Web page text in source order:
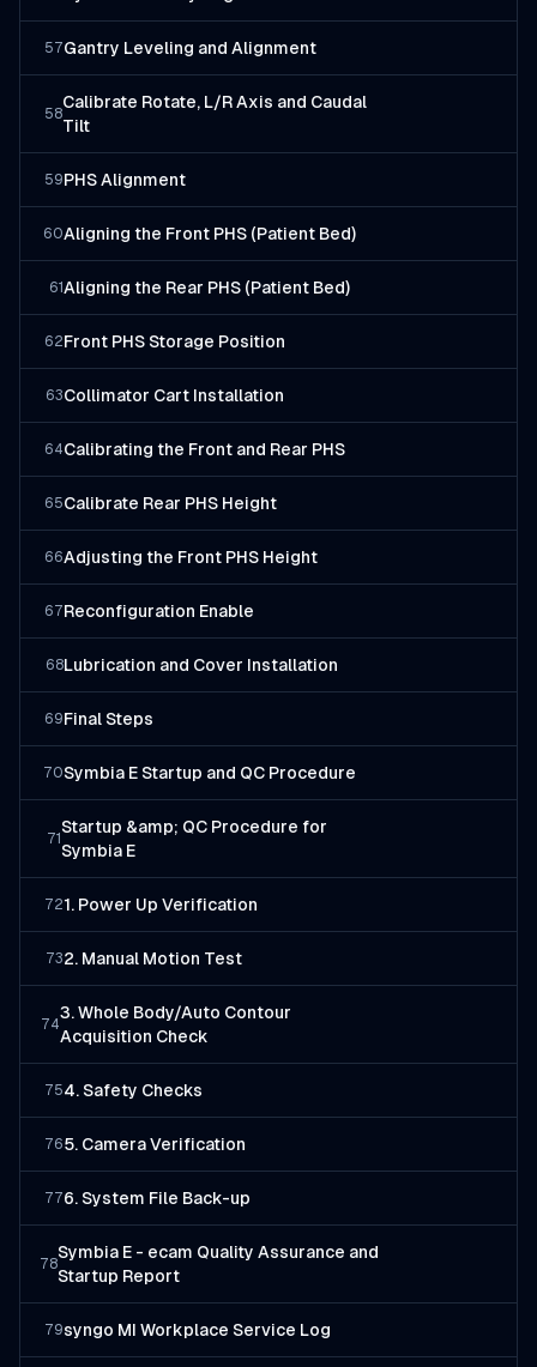
57Gantry Leveling and Alignment
58
Calibrate Rotate, L/R Axis and Caudal
Tilt
59PHS Alignment
60Aligning the Front PHS (Patient Bed)
61Aligning the Rear PHS (Patient Bed)
62Front PHS Storage Position
63Collimator Cart Installation
64Calibrating the Front and Rear PHS
65Calibrate Rear PHS Height
66Adjusting the Front PHS Height
67Reconfiguration Enable
68Lubrication and Cover Installation
69Final Steps
70Symbia E Startup and QC Procedure
71
Startup &amp; QC Procedure for
Symbia E
721. Power Up Verification
732. Manual Motion Test
74
3. Whole Body/Auto Contour
Acquisition Check
754. Safety Checks
765. Camera Verification
776. System File Back-up
78
Symbia E - ecam Quality Assurance and
Startup Report
79syngo MI Workplace Service Log